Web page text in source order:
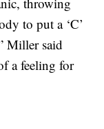
to put a ‘C’
Miller said
a feeling for